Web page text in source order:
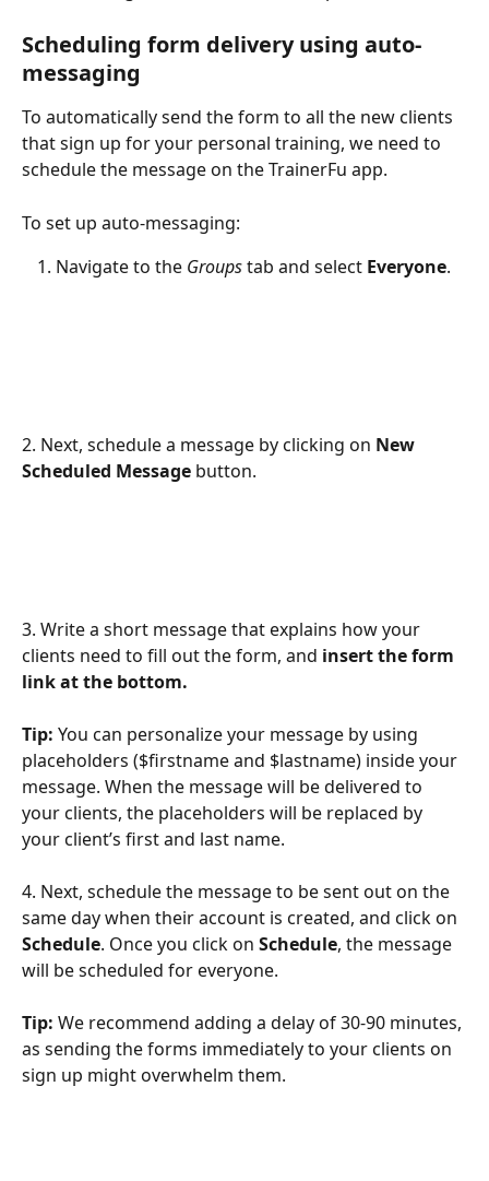
Scheduling form delivery using auto-
messaging
To automatically send the form to all the new clients
that sign up for your personal training, we need to
schedule the message on the TrainerFu app.
To set up auto-messaging:
Navigate to the Groups tab and select Everyone.
2. Next, schedule a message by clicking on New
Scheduled Message button.
3. Write a short message that explains how your
clients need to fill out the form, and insert the form
link at the bottom.
Tip: You can personalize your message by using
placeholders ($firstname and $lastname) inside your
message. When the message will be delivered to
your clients, the placeholders will be replaced by
your client’s first and last name.
4. Next, schedule the message to be sent out on the
same day when their account is created, and click on
Schedule. Once you click on Schedule, the message
will be scheduled for everyone.
Tip: We recommend adding a delay of 30-90 minutes,
as sending the forms immediately to your clients on
sign up might overwhelm them.